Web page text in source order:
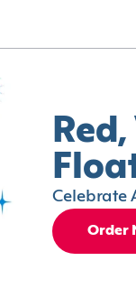
Celebrate
Order